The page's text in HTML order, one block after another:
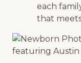
each
that